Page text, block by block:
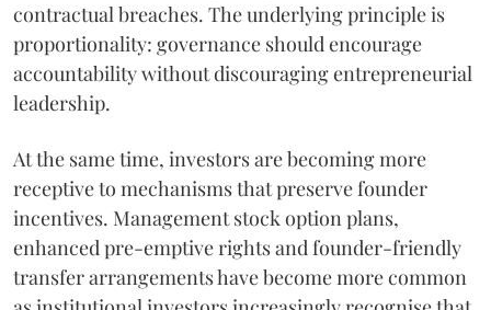
contractual breaches. The underlying principle is
proportionality: governance should encourage
accountability without discouraging entrepreneurial
leadership.
At the same time, investors are becoming more
receptive to mechanisms that preserve founder
incentives. Management stock option plans,
enhanced pre-emptive rights and founder-friendly
transfer arrangements have become more common